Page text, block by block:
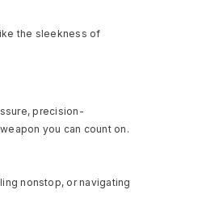
the sleekness of
precision-
you can count on.
nonstop, or navigating